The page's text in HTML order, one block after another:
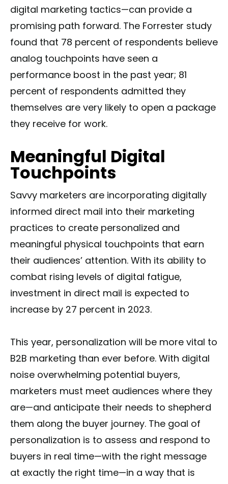
digital marketing tactics—can provide a
promising path forward. The Forrester study
found that 78 percent of respondents believe
analog touchpoints have seen a
performance boost in the past year; 81
percent of respondents admitted they
themselves are very likely to open a package
they receive for work.
Meaningful Digital
Touchpoints
Savvy marketers are incorporating digitally
informed direct mail into their marketing
practices to create personalized and
meaningful physical touchpoints that earn
their audiences’ attention. With its ability to
combat rising levels of digital fatigue,
investment in direct mail is expected to
increase by 27 percent in 2023.
This year, personalization will be more vital to
B2B marketing than ever before. With digital
noise overwhelming potential buyers,
marketers must meet audiences where they
are—and anticipate their needs to shepherd
them along the buyer journey. The goal of
personalization is to assess and respond to
buyers in real time—with the right message
at exactly the right time—in a way that is